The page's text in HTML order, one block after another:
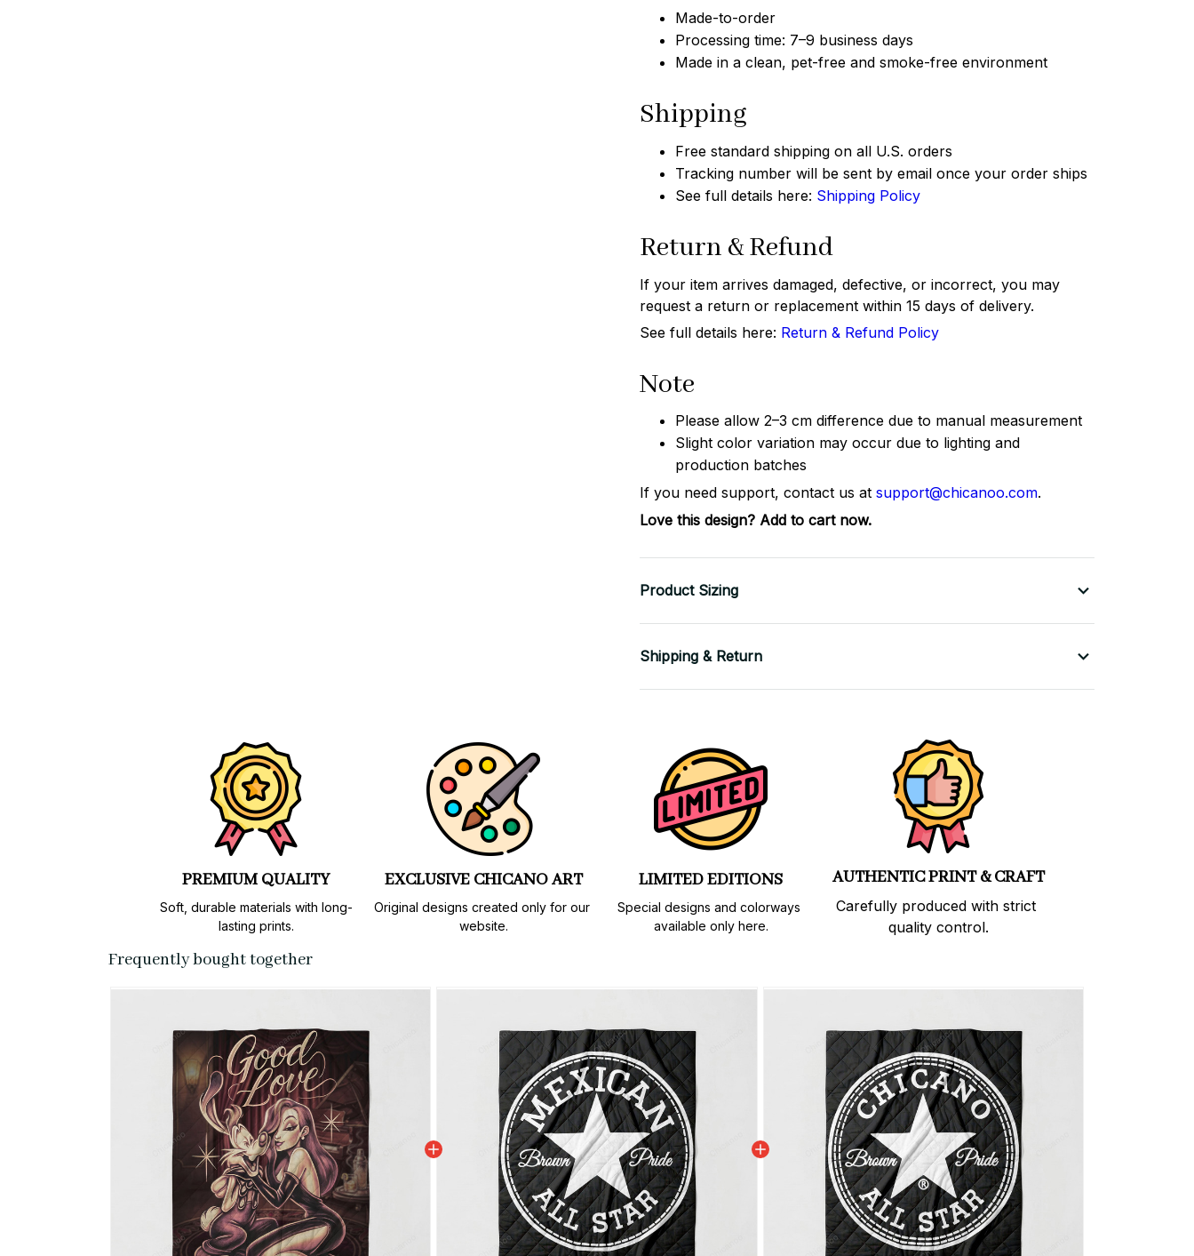
Made-to-order
Processing time: 7–9 business days
Made in a clean, pet-free and smoke-free environment
Shipping
Free standard shipping on all U.S. orders
Tracking number will be sent by email once your order ships
See full details here: Shipping Policy
Return & Refund
If your item arrives damaged, defective, or incorrect, you may
request a return or replacement within 15 days of delivery.
See full details here: Return & Refund Policy
Note
Please allow 2–3 cm difference due to manual measurement
Slight color variation may occur due to lighting and
production batches
If you need support, contact us at support@chicanoo.com.
Love this design? Add to cart now.
Product Sizing
Shipping & Return
PREMIUM QUALITY
Soft, durable materials with long-
lasting prints.
EXCLUSIVE CHICANO ART
Original designs created only for our
website.
LIMITED EDITIONS
Special designs and colorways
available only here.
AUTHENTIC PRINT & CRAFT
Carefully produced with strict
quality control.
Frequently bought together